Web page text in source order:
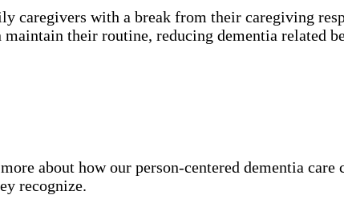
caregivers with a break from their caregiving
their routine, reducing dementia related
about how our person-centered dementia
recognize.